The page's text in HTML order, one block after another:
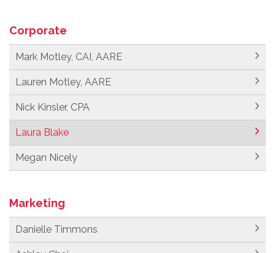
Corporate
Mark Motley, CAI, AARE
Lauren Motley, AARE
Nick Kinsler, CPA
Laura Blake
Megan Nicely
Marketing
Danielle Timmons